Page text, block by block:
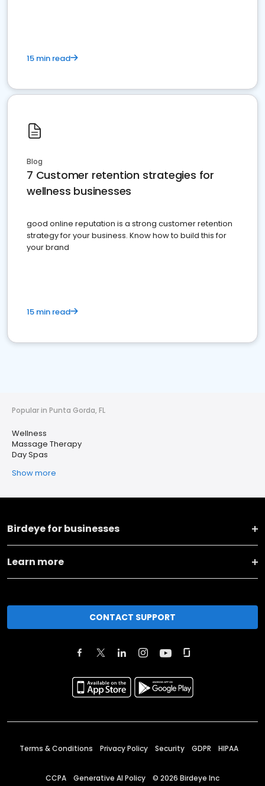
15 min read
Blog
7 Customer retention strategies for
wellness businesses
good online reputation is a strong customer retention
strategy for your business. Know how to build this for
your brand
15 min read
Popular in Punta Gorda, FL
Wellness
Massage Therapy
Day Spas
Show more
Birdeye for businesses
Learn more
CONTACT SUPPORT
Terms & Conditions Privacy Policy Security GDPR HIPAA
CCPA Generative AI Policy © 2026 Birdeye Inc